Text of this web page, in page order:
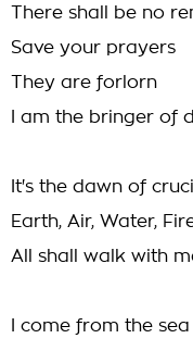
There shall be no
Save your prayers
They are forlorn
I am the bringer of
It's the dawn of
Earth, Air, Water,
All shall walk with
I come from the sea